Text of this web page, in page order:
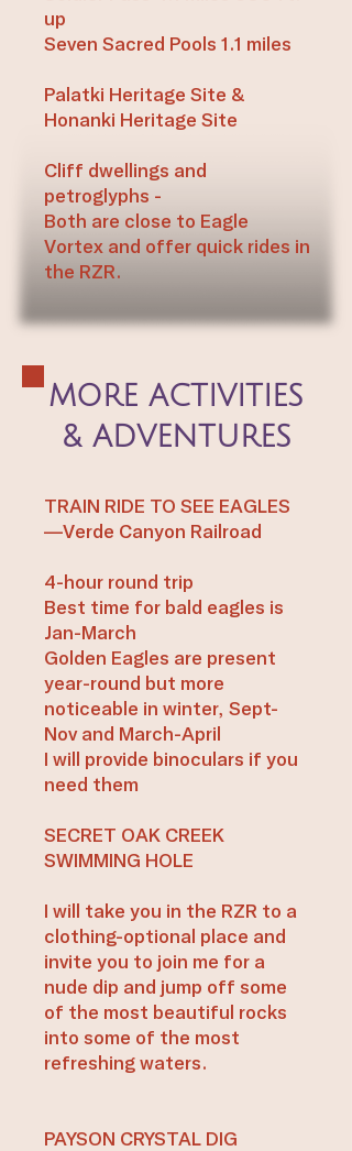
up
Seven Sacred Pools 1.1 miles
Palatki Heritage Site &
Honanki Heritage Site
Cliff dwellings and
petroglyphs -
Both are close to Eagle
Vortex and offer quick rides in
the RZR.​
MORE ACTIVITIES
& ADVENTURES
TRAIN RIDE TO SEE EAGLES
—Verde Canyon Railroad
4-hour round trip
Best time for bald eagles is
Jan-March
Golden Eagles are present
year-round but more
noticeable in winter, Sept-
Nov and March-April
I will provide binoculars if you
need them
SECRET OAK CREEK
SWIMMING HOLE
I will take you in the RZR to a
clothing-optional place and
invite you to join me for a
nude dip and jump off some
of the most beautiful rocks
into some of the most
refreshing waters.
PAYSON CRYSTAL DIG